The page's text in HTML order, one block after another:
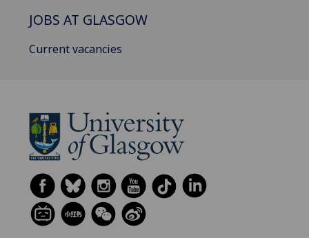
JOBS AT GLASGOW
Current vacancies